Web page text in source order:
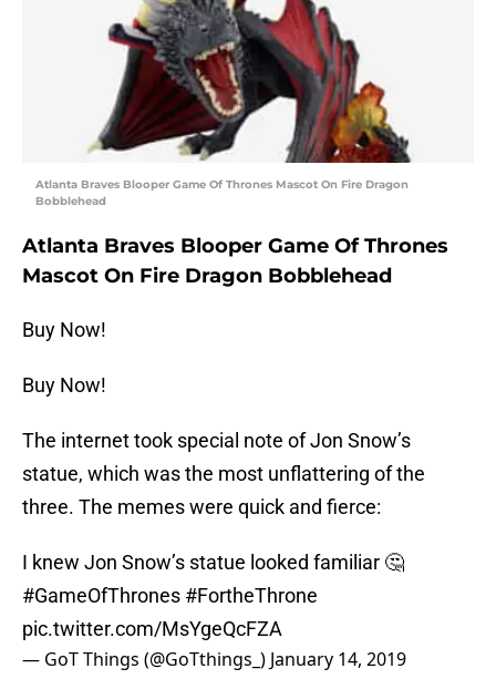
Atlanta Braves Blooper Game Of Thrones Mascot On Fire Dragon
Bobblehead
Atlanta Braves Blooper Game Of Thrones
Mascot On Fire Dragon Bobblehead
Buy Now!
Buy Now!
The internet took special note of Jon Snow’s
statue, which was the most unflattering of the
three. The memes were quick and fierce:
I knew Jon Snow’s statue looked familiar 🤔
#GameOfThrones #FortheThrone
pic.twitter.com/MsYgeQcFZA
— GoT Things (@GoTthings_) January 14, 2019